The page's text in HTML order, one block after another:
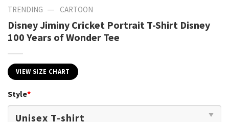
TRENDING — CARTOON
Disney Jiminy Cricket Portrait T-Shirt Disney
100 Years of Wonder Tee
VIEW SIZE CHART
Style*